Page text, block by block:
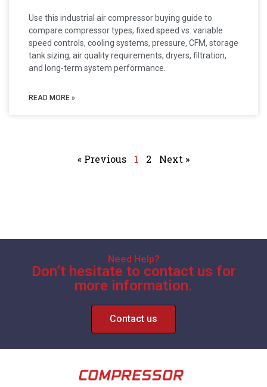
Use this industrial air compressor buying guide to
compare compressor types, fixed speed vs. variable
speed controls, cooling systems, pressure, CFM, storage
tank sizing, air quality requirements, dryers, filtration,
and long-term system performance.
READ MORE »
« Previous 1 2 Next »
Need Help?
Don’t hesitate to contact us for
more information.
Contact us